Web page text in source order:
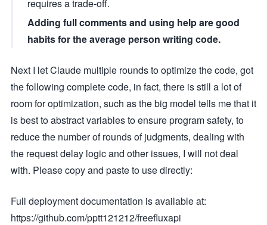
requires a trade-off.
Adding full comments and using help are good
habits for the average person writing code.
Next I let Claude multiple rounds to optimize the code, got
the following complete code, in fact, there is still a lot of
room for optimization, such as the big model tells me that it
is best to abstract variables to ensure program safety, to
reduce the number of rounds of judgments, dealing with
the request delay logic and other issues, I will not deal
with. Please copy and paste to use directly:
Full deployment documentation is available at:
https://github.com/pptt121212/freefluxapi